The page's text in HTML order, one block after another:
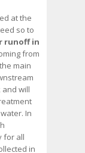
at the
so to
runoff in
from
main
will
In
for all
in